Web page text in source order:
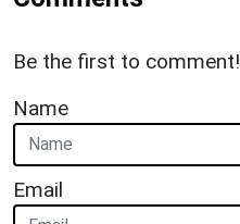
Be the first to comment!
Name
Email